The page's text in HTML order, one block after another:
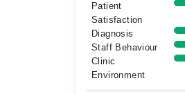
Patient
Satisfaction
Diagnosis
Staff Behaviour
Clinic
Environment